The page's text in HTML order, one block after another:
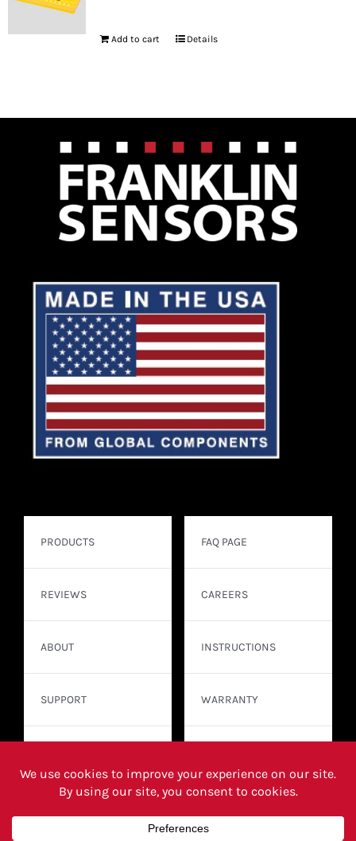
Add to cart Details
PRODUCTS
REVIEWS
ABOUT
SUPPORT
FAQ PAGE
CAREERS
INSTRUCTIONS
WARRANTY